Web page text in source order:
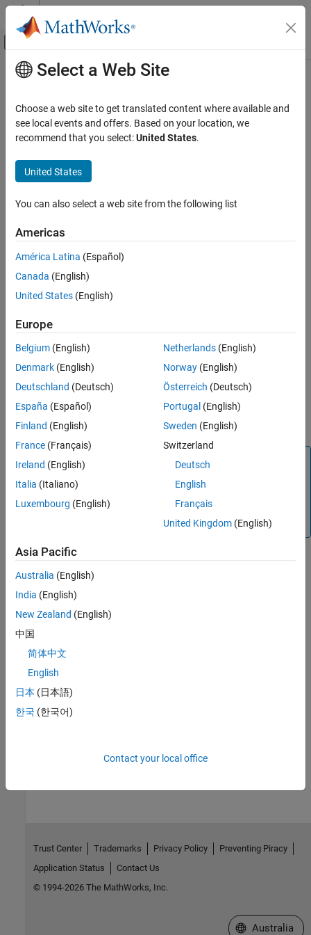
Skip to content
Off-Canvas Navigation Menu Toggle
Documentation Home
Test and Debug Simulations
ebreak
ON THIS PAGE
Description
Main Content
ebreak
Set or clear breakpoint to pause when solver error occurs in
simulation debugging session
Syntax
Description
ebreaksets or clears a breakpoint that pauses simulation when a
session.
If the breakpoint was not set, the command sets the
If the breakpoint had been set, the command clears the
breakpoint.
When you do not set this breakpoint, the solver recovers from the
error and continues simulation. When an unrecoverable error
occurs with or without this breakpoint set, the error stops the
simulation.
Note
This function is supported only for simulation debugging
sessions started programmatically using the
function or using the function with the
Version History
Introduced before R2006a
See Also
sldebug|
rbreak|
Topics
How useful was this information?
Select a Web Site
Choose a web site to get translated content where available and
see local events and offers. Based on your location, we
recommend that you select:United States.
United States
You can also select a web site from the following list
Americas
América Latina (Español)
Canada (English)
United States (English)
Europe
Belgium (English)
Denmark (English)
Deutschland (Deutsch)
España (Español)
Finland (English)
France (Français)
Ireland (English)
Italia (Italiano)
Luxembourg (English)
Netherlands(English)
Norway(English)
Österreich (Deutsch)
Portugal (English)
Sweden (English)
Switzerland
Deutsch
English
Français
United Kingdom(English)
Asia Pacific
Australia (English)
India (English)
New Zealand (English)
中国
简体中文
English
日本 (日本語)
한국 (한국어)
Contact your local office
Trust Center Trademarks Privacy Policy
Preventing Piracy
Application Status
Contact Us
© 1994-2026 The MathWorks, Inc.
Select a Web
Australia